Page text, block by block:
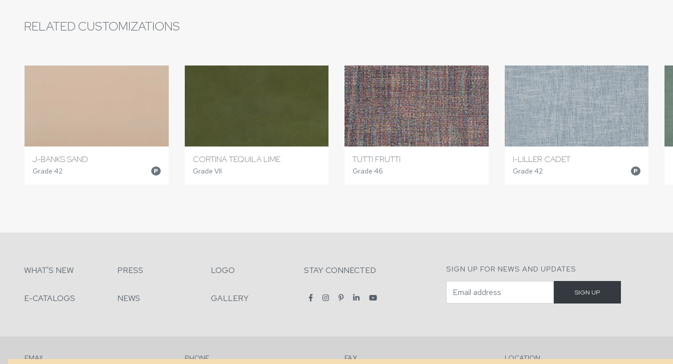
RELATED CUSTOMIZATIONS
J-BANKS SAND
Grade 42 P
CORTINA TEQUILA LIME
Grade VII
TUTTI FRUTTI
Grade 46
I-LILLER CADET
Grade 42 P
WHAT'S NEW PRESS LOGO STAY CONNECTED
E-CATALOGS NEWS GALLERY
SIGN UP FOR NEWS AND UPDATES
EMAIL
PHONE
FAX
LOCATION